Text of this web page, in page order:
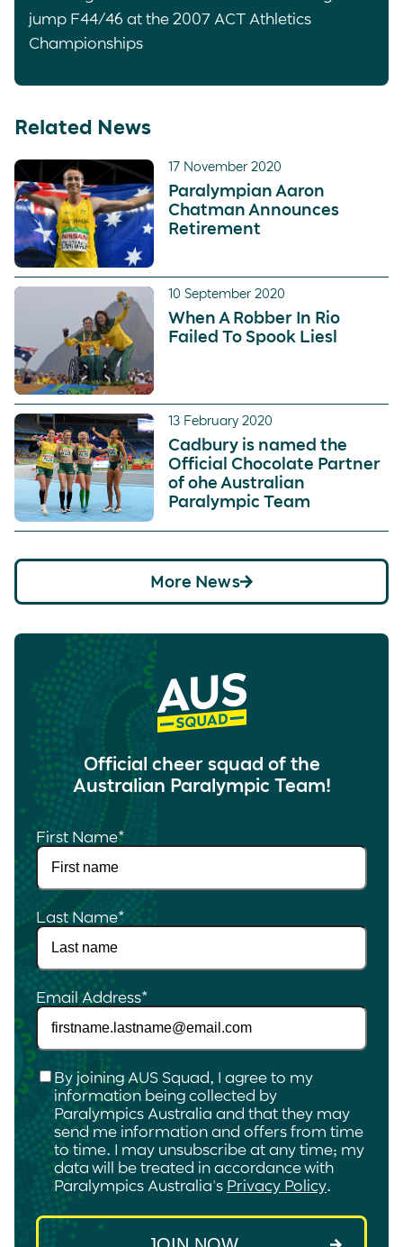
jump F44/46 at the 2007 ACT Athletics
Championships
Related News
17 November 2020
Paralympian Aaron
Chatman Announces
Retirement
10 September 2020
When A Robber In Rio
Failed To Spook Liesl
13 February 2020
Cadbury is named the
Official Chocolate Partner
of ohe Australian
Paralympic Team
More News
Official cheer squad of the
Australian Paralympic Team!
First Name*
Last Name*
Email Address*
Checkbox*
By joining AUS Squad, I agree to my
information being collected by
Paralympics Australia and that they may
send me information and offers from time
to time. I may unsubscribe at any time; my
data will be treated in accordance with
Paralympics Australia's Privacy Policy.